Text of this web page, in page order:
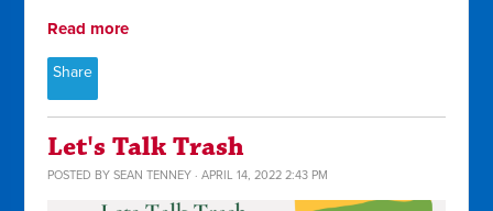
Read more
Share
Let's Talk Trash
POSTED BYSEAN TENNEY · APRIL 14, 2022 2:43 PM